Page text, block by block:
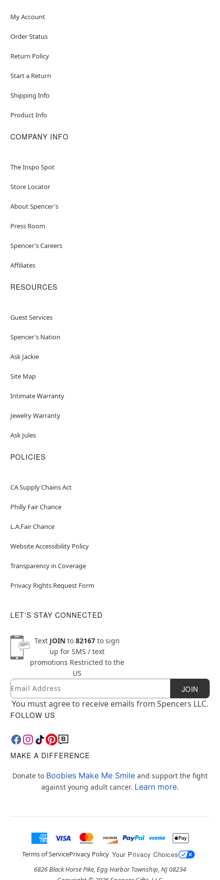
My Account
Order Status
Return Policy
Start a Return
Shipping Info
Product Info
COMPANY INFO
The Inspo Spot
Store Locator
About Spencer's
Press Room
Spencer's Careers
Affiliates
RESOURCES
Guest Services
Spencer's Nation
Ask Jackie
Site Map
Intimate Warranty
Jewelry Warranty
Ask Jules
POLICIES
CA Supply Chains Act
Philly Fair Chance
L.A.Fair Chance
Website Accessibility Policy
Transparency in Coverage
Privacy Rights Request Form
LET'S STAY CONNECTED
Text JOINto 82167to sign
up for SMS / text
promotions Restricted to the
US
Newsletter Subscription
Email JOIN
You must agree to receive emails from Spencers LLC.
FOLLOW US
MAKE A DIFFERENCE
Donate to Boobies Make Me Smile and support the fight
against young adult cancer. Learn more.
Terms of ServicePrivacy Policy Your Privacy Choices
6826 Black Horse Pike, Egg Harbor Township, NJ 08234